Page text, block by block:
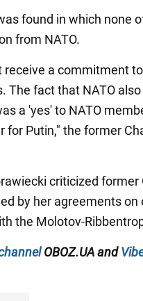
found in which none
from NATO.
receive a commitment to
The fact that NATO
a 'yes' to NATO
for Putin," the former
criticized former
by her agreements on
the Molotov-
OBOZ.UA and